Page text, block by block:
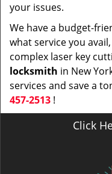
your issues.
We have a budget-
what service you
complex laser key
locksmith in New
services and save a
457-2513 !
Click